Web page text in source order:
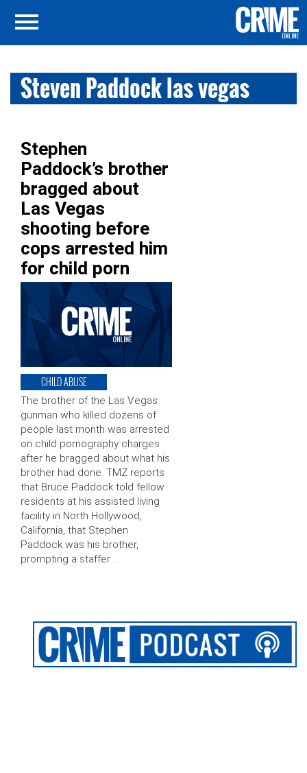
Steven Paddock las vegas
Stephen
Paddock’s brother
bragged about
Las Vegas
shooting before
cops arrested him
for child porn
CHILD ABUSE
The brother of the Las Vegas
gunman who killed dozens of
people last month was arrested
on child pornography charges
after he bragged about what his
brother had done. TMZ reports
that Bruce Paddock told fellow
residents at his assisted living
facility in North Hollywood,
California, that Stephen
Paddock was his brother,
prompting a staffer …